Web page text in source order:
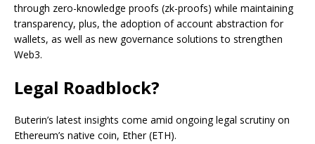
through zero-knowledge proofs (zk-proofs) while maintaining
transparency, plus, the adoption of account abstraction for
wallets, as well as new governance solutions to strengthen
Web3.
Legal Roadblock?
Buterin’s latest insights come amid ongoing legal scrutiny on
Ethereum’s native coin, Ether (ETH).